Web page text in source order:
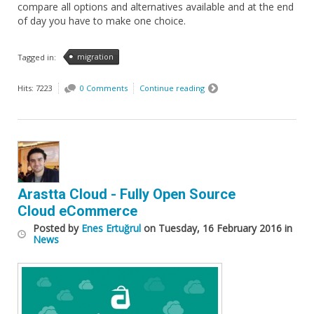
compare all options and alternatives available and at the end
of day you have to make one choice.
Tagged in: migration
0 Comments Continue reading
Hits: 7223
Arastta Cloud - Fully Open Source
Cloud eCommerce
Posted by Enes Ertuğrul on Tuesday, 16 February 2016 in
News